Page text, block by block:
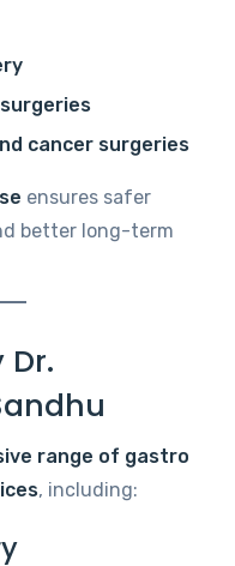
cancer surgeries
ensures safer
better long-term
Dr.
range of gastro
, including: